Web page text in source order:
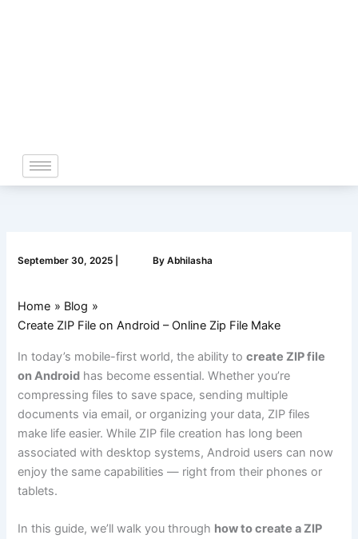
September 30, 2025 ByAbhilasha
Home
Blog
Create ZIP File on Android – Online Zip File Make
In today’s mobile-first world, the ability tocreate ZIP file
on Android has become essential. Whether you’re
compressing files to save space, sending multiple
documents via email, or organizing your data, ZIP files
make life easier. While ZIP file creation has long been
associated with desktop systems, Android users can now
enjoy the same capabilities — right from their phones or
tablets.
In this guide, we’ll walk you through how to create a ZIP